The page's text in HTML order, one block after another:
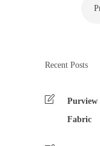
Recent Posts
Purview
Fabric